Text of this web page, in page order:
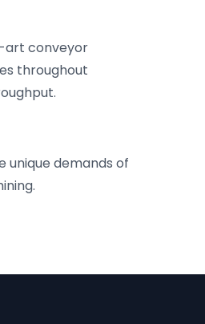
art conveyor
throughout
unique demands of